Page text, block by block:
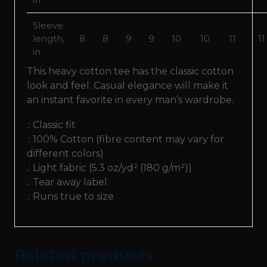
Sleeve
length,
in
8 8 9 9 10 10 11 11
This heavy cotton tee has the classic cotton
look and feel. Casual elegance will make it
an instant favorite in every man’s wardrobe.
.: Classic fit
.: 100% Cotton (fibre content may vary for
different colors)
.: Light fabric (5.3 oz/yd² (180 g/m²))
.: Tear away label
.: Runs true to size
Related products